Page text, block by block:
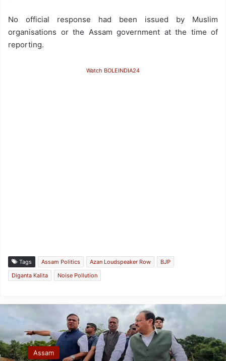
No official response had been issued by Muslim
organisations or the Assam government at the time of
reporting.
Watch BOLEINDIA24
Tags Assam Politics Azan Loudspeaker Row
BJP
Diganta Kalita
Noise Pollution
Assam